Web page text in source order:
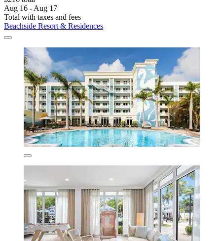
Aug 16 - Aug 17
Total with taxes and fees
Beachside Resort & Residences